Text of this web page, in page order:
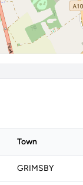
Town
GRIMSBY